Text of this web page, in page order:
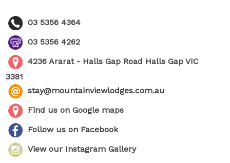
03 5356 4364
03 5356 4262
4236 Ararat - Halls Gap Road Halls Gap VIC
3381
stay@mountainviewlodges.com.au
Find us on Google maps
Follow us on Facebook
View our Instagram Gallery